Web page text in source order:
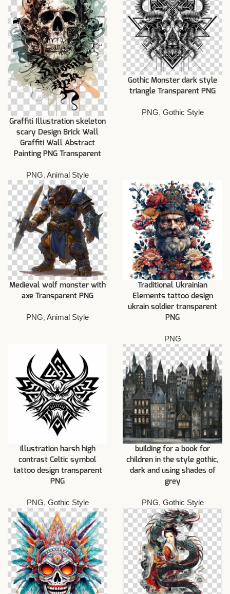
Graffiti Illustration skeleton
scary Design Brick Wall
Graffiti Wall Abstract
Painting PNG Transparent
PNG, Animal Style
Gothic Monster dark style
triangle Transparent PNG
PNG, Gothic Style
Medieval wolf monster with
axe Transparent PNG
PNG, Animal Style
Traditional Ukrainian
Elements tattoo design
ukrain soldier transparent
PNG
PNG
illustration harsh high
contrast Celtic symbol
tattoo design transparent
PNG
PNG, Gothic Style
building for a book for
children in the style gothic,
dark and using shades of
grey
PNG, Gothic Style